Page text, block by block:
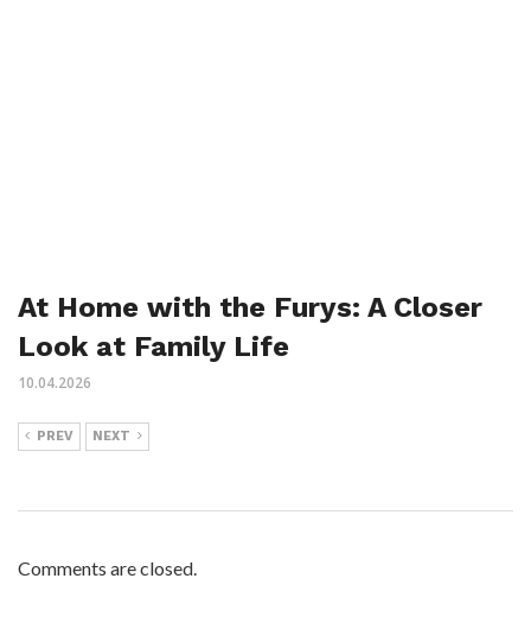
At Home with the Furys: A Closer
Look at Family Life
10.04.2026
PREV NEXT
Comments are closed.